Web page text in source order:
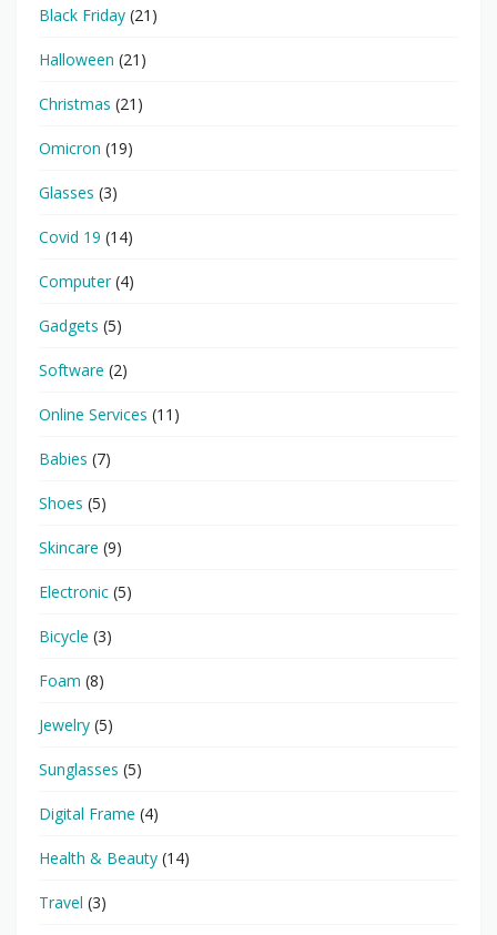
Black Friday (21)
Halloween (21)
Christmas (21)
Omicron (19)
Glasses (3)
Covid 19 (14)
Computer(4)
Gadgets (5)
Software (2)
Online Services (11)
Babies (7)
Shoes (5)
Skincare (9)
Electronic (5)
Bicycle (3)
Foam (8)
Jewelry (5)
Sunglasses (5)
Digital Frame (4)
Health & Beauty (14)
Travel (3)